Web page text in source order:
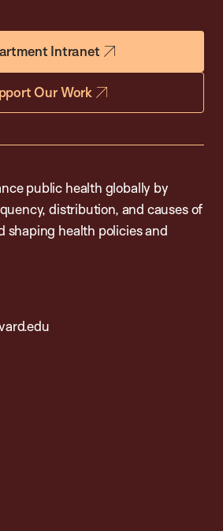
Intranet
Our Work
public health globally by
distribution, and causes of
shaping health policies and